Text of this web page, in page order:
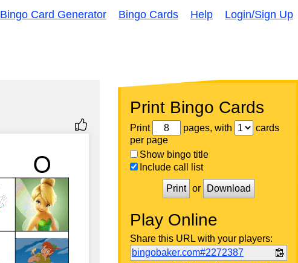
Bingo Card Generator Bingo Cards Help Login/Sign Up
Print Bingo Cards
Print pages, with
cards
per page
Show bingo title
Include call list
Print or Download
Play Online
Share this URL with your players:
bingobaker.com#2272387